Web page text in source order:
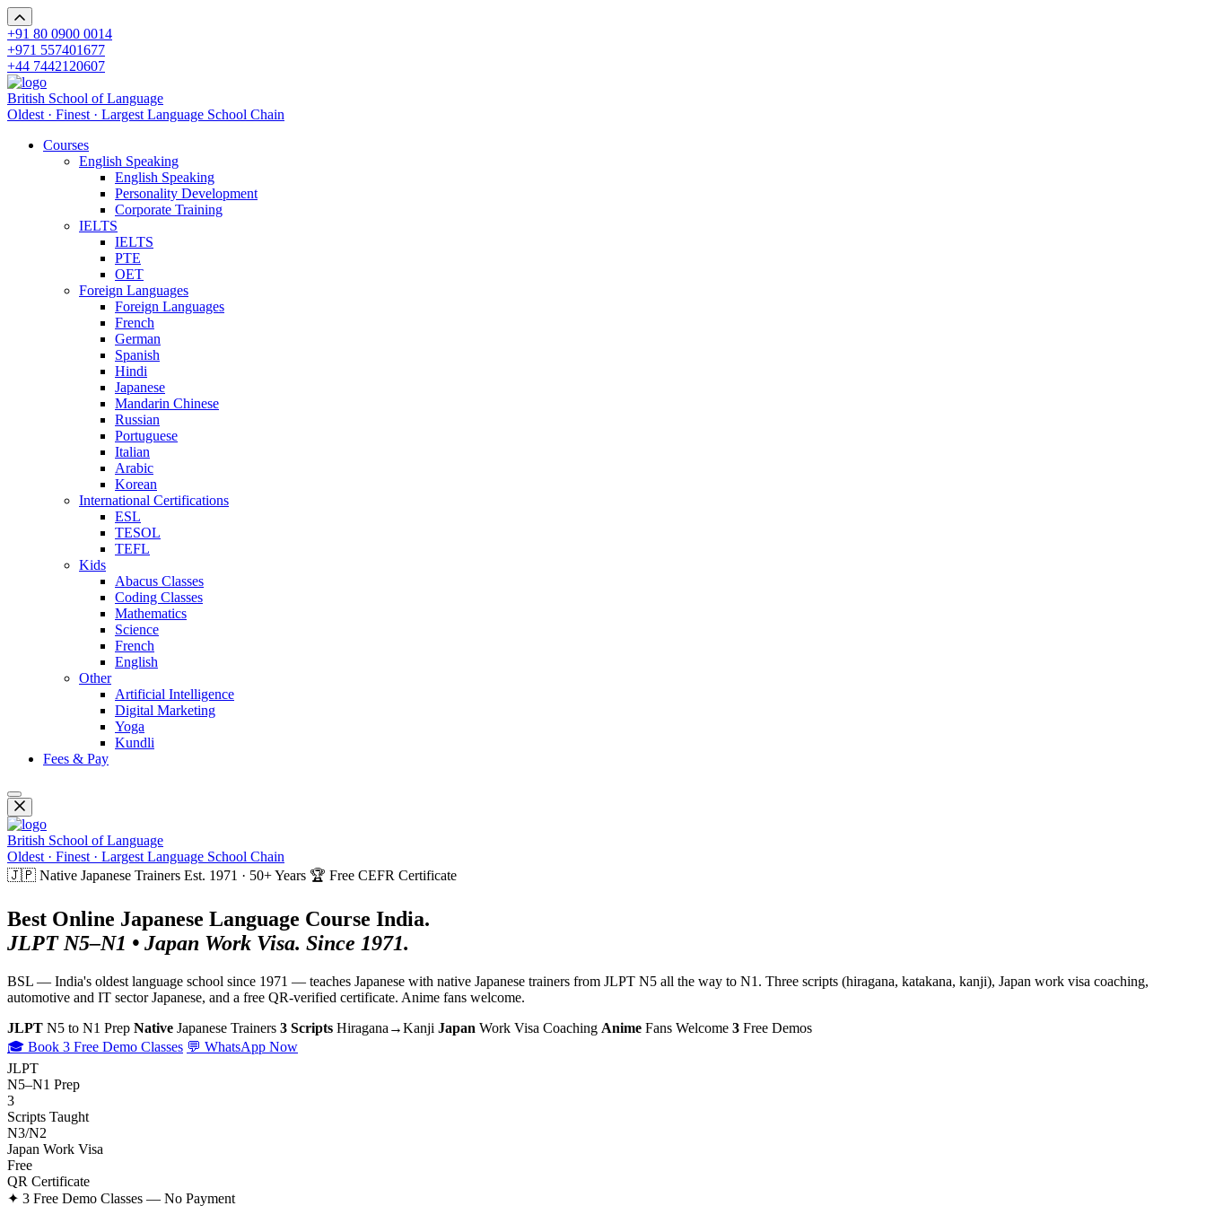
+91 80 0900 0014
+971 557401677
+44 7442120607
British School of Language
Oldest · Finest · Largest Language School Chain
Courses
English Speaking
English Speaking
Personality Development
Corporate Training
IELTS
IELTS
PTE
OET
Foreign Languages
Foreign Languages
French
German
Spanish
Hindi
Japanese
Mandarin Chinese
Russian
Portuguese
Italian
Arabic
Korean
International Certifications
ESL
TESOL
TEFL
Kids
Abacus Classes
Coding Classes
Mathematics
Science
French
English
Other
Artificial Intelligence
Digital Marketing
Yoga
Kundli
Fees & Pay
British School of Language
Oldest · Finest · Largest Language School Chain
🇯🇵 Native Japanese Trainers Est. 1971 · 50+ Years 🏆 Free CEFR Certificate
Best Online Japanese Language Course India.
JLPT N5–N1 • Japan Work Visa. Since 1971.
BSL — India's oldest language school since 1971 — teaches Japanese with native Japanese trainers from JLPT N5 all the way to N1. Three scripts (hiragana, katakana, kanji), Japan work visa coaching,
automotive and IT sector Japanese, and a free QR-verified certificate. Anime fans welcome.
JLPT N5 to N1 Prep Native Japanese Trainers 3 Scripts Hiragana→Kanji Japan Work Visa Coaching Anime Fans Welcome 3 Free Demos
🎓 Book 3 Free Demo Classes 💬 WhatsApp Now
JLPT
N5–N1 Prep
3
Scripts Taught
N3/N2
Japan Work Visa
Free
QR Certificate
✦ 3 Free Demo Classes — No Payment